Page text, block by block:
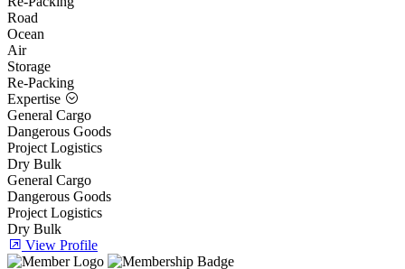
Road
Ocean
Air
Storage
Re-Packing
Expertise
General Cargo
Dangerous Goods
Project Logistics
Dry Bulk
General Cargo
Dangerous Goods
Project Logistics
Dry Bulk
View Profile